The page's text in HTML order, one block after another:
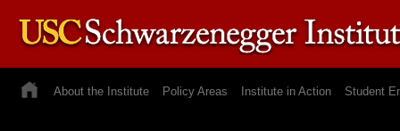
About the Institute Policy Areas Institute in Action Student